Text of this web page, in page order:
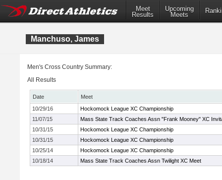
Meet
Results
Upcoming
Meets
Manchuso, James
Men's Cross Country Summary:
All Results
Date
Meet
10/29/16
Hockomock League XC Championship
11/07/15
Mass State Track Coaches Assn "Frank Mooney" XC
10/31/15
Hockomock League XC Championship
10/31/15
Hockomock League XC Championship
10/25/14
Hockomock League XC Championship
10/18/14
Mass State Track Coaches Assn Twilight XC Meet